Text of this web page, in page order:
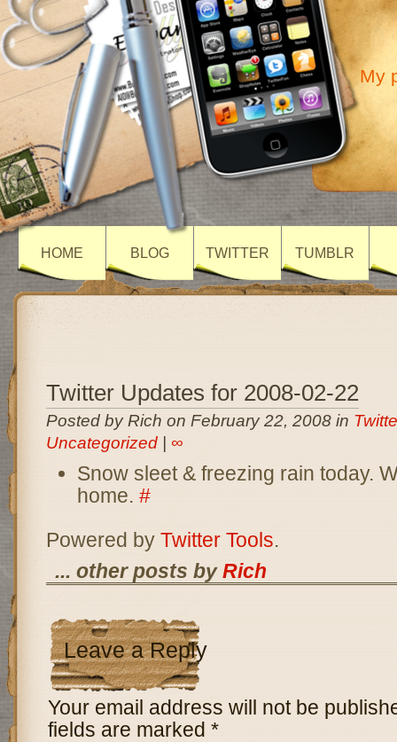
My
HOME BLOG TWITTER TUMBLR
Twitter Updates for 2008-02-22
Posted by Rich on February 22, 2008 in
Uncategorized| ∞
Snow sleet & freezing rain today.
home. #
Powered by Twitter Tools.
... other posts byRich
Leave a Reply
Your email address will not be
fields are marked *